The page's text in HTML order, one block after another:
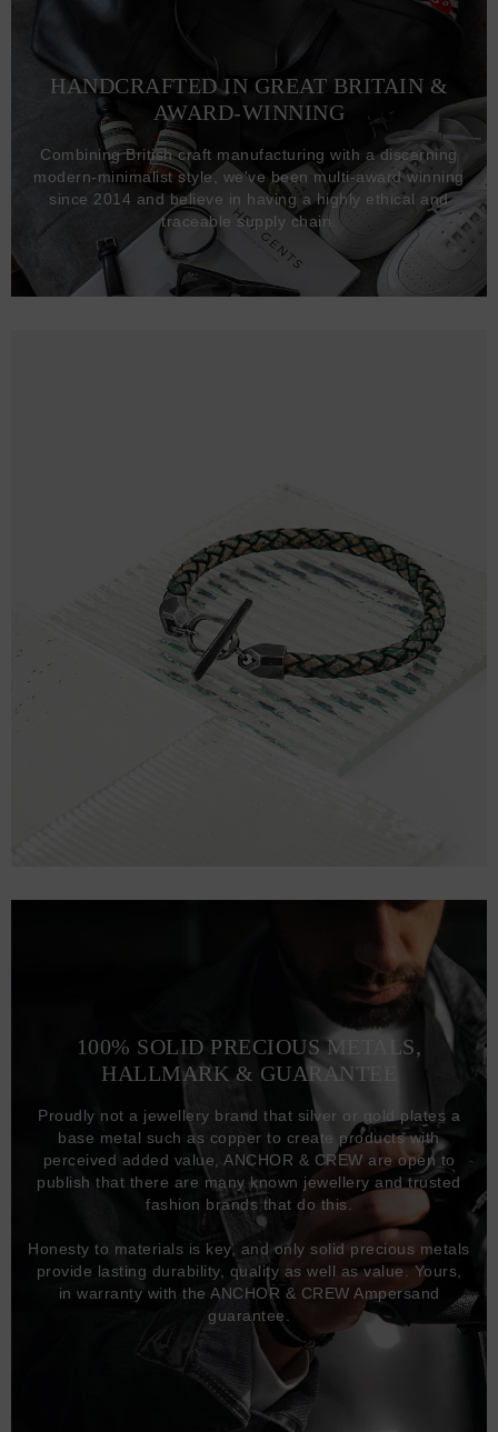
HANDCRAFTED IN GREAT BRITAIN &
AWARD-WINNING
Combining British craft manufacturing with a discerning
modern-minimalist style, we've been multi-award winning
since 2014 and believe in having a highly ethical and
traceable supply chain.
100% SOLID PRECIOUS METALS,
HALLMARK & GUARANTEE
Proudly not a jewellery brand that silver or gold plates a
base metal such as copper to create products with
perceived added value, ANCHOR & CREW are open to
publish that there are many known jewellery and trusted
fashion brands that do this.
Honesty to materials is key, and only solid precious metals
provide lasting durability, quality as well as value. Yours,
in warranty with the ANCHOR & CREW Ampersand
guarantee.